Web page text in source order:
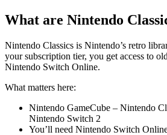
What are Nintendo
Nintendo Classics is Nintendo’s retro
your subscription tier, you get access to
Nintendo Switch Online.
What matters here:
Nintendo GameCube – Nintendo
Nintendo Switch 2
You’ll need Nintendo Switch